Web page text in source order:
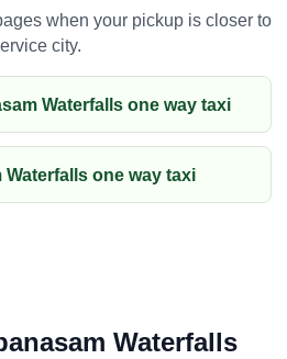
when your pickup is closer to
city.
Waterfalls one way taxi
one way taxi
Waterfalls